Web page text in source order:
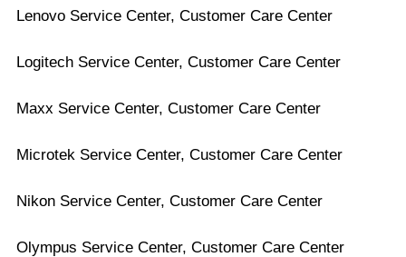
Lenovo Service Center, Customer Care Center
Logitech Service Center, Customer Care Center
Maxx Service Center, Customer Care Center
Microtek Service Center, Customer Care Center
Nikon Service Center, Customer Care Center
Olympus Service Center, Customer Care Center